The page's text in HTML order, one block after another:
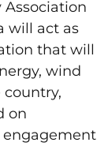
Association
will act as
that will
wind
on
engagement